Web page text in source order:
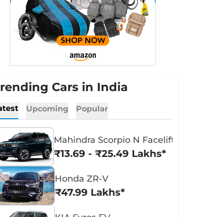
Cars in India
Upcoming Popular
Mahindra Scorpio N Facelift
₹13.69 - ₹25.49 Lakhs*
Honda ZR-V
₹47.99 Lakhs*